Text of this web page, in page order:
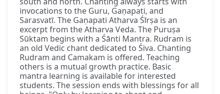
invocations to the Guru, Gaṇapati, and
Sarasvatī. The Gaṇapati Atharva Śīrṣa is an
excerpt from the Atharva Veda. The Puruṣa
Sūktam begins with a Śānti Mantra. Rudram is
an old Vedic chant dedicated to Śiva. Chanting
Rudram and Camakam is offered. Teaching
others is a mutual growth practice. Basic
mantra learning is available for interested
students. The session ends with blessings for all